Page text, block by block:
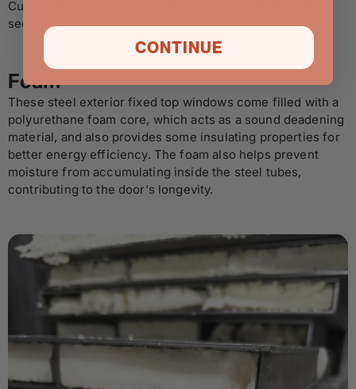
Custom jamb sizes are available via our made to order
section.
Foam
These steel exterior fixed top windows come filled with a
polyurethane foam core, which acts as a sound deadening
material, and also provides some insulating properties for
better energy efficiency. The foam also helps prevent
moisture from accumulating inside the steel tubes,
contributing to the door's longevity.
CONTINUE